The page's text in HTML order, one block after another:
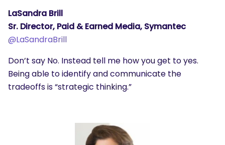
LaSandra Brill
Sr. Director, Paid & Earned Media, Symantec
@LaSandraBrill
Don’t say No. Instead tell me how you get to yes.
Being able to identify and communicate the
tradeoffs is “strategic thinking.”